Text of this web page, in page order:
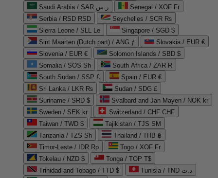
Saudi Arabia / SAR ر.س
Senegal / XOF Fr
Serbia / RSD RSD
Seychelles / SCR ₨
Sierra Leone / SLL Le
Singapore / SGD $
Sint Maarten (Dutch part) / ANG ƒ
Slovakia / EUR €
Slovenia / EUR €
Solomon Islands / SBD $
Somalia / SOS Sh
South Africa / ZAR R
South Sudan / SSP £
Spain / EUR €
Sri Lanka / LKR ₨
Sudan / SDG £
Suriname / SRD $
Svalbard and Jan Mayen / NOK kr
Sweden / SEK kr
Switzerland / CHF CHF
Taiwan / TWD $
Tajikistan / TJS ЅМ
Tanzania / TZS Sh
Thailand / THB ฿
Timor-Leste / IDR Rp
Togo / XOF Fr
Tokelau / NZD $
Tonga / TOP T$
Trinidad and Tobago / TTD $
Tunisia / TND د.ت